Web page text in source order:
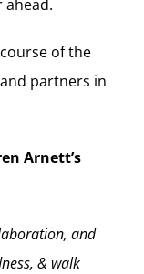
ahead.
of the
partners in
Arnett’s
and
& walk